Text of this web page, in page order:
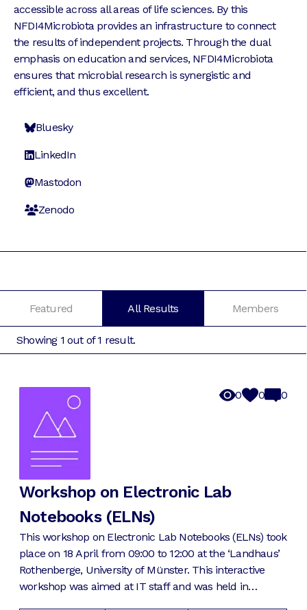
accessible across all areas of life sciences. By this
NFDI4Microbiota provides an infrastructure to connect
the results of independent projects. Through the dual
emphasis on education and services, NFDI4Microbiota
ensures that microbial research is synergistic and
efficient, and thus excellent.
Bluesky
LinkedIn
Mastodon
Zenodo
Featured All Results Members
Showing 1 out of1 result.
0 0 0
Workshop on Electronic Lab
Notebooks (ELNs)
This workshop on Electronic Lab Notebooks (ELNs) took
place on 18 April from 09:00 to 12:00 at the ‘Landhaus’
Rothenberge, University of Münster. This interactive
workshop was aimed at IT staff and was held in